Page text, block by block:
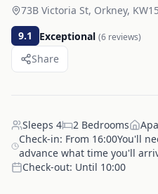
73B Victoria St, Orkney,
9.1
Exceptional (6 reviews)
Share
Sleeps 4 2 Bedrooms
Check-in: From 16:00You'll
advance what time you'll
Check-out: Until 10:00